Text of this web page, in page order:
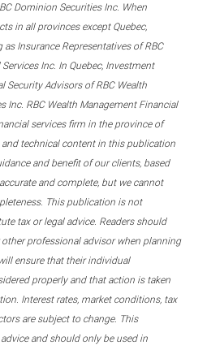
Dominion Securities Inc. When
in all provinces except Quebec,
Insurance Representatives of RBC
Inc. In Quebec, Investment
Security Advisors of RBC Wealth
Inc. RBC Wealth Management Financial
services firm in the province of
and technical content in this publication
and benefit of our clients, based
and complete, but we cannot
This publication is not
tax or legal advice. Readers should
professional advisor when planning
ensure that their individual
properly and that action is taken
Interest rates, market conditions, tax
are subject to change. This
and should only be used in